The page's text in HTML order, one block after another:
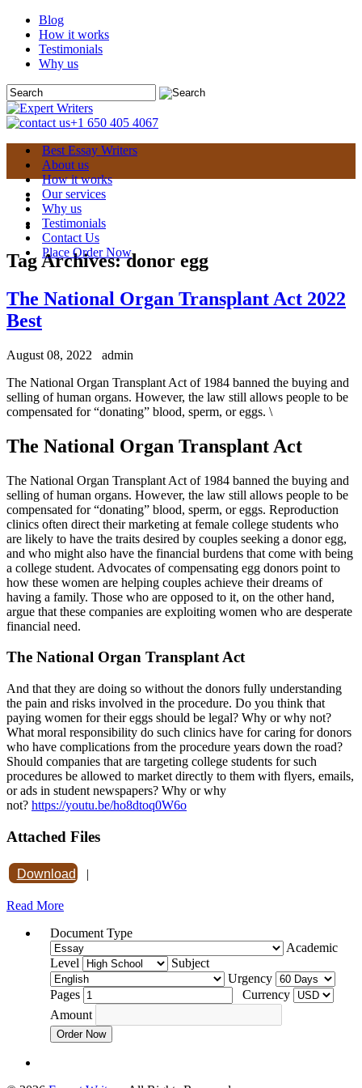
Blog
How it works
Testimonials
Why us
+1 650 405 4067
Best Essay Writers
About us
How it works
Our services
Why us
Testimonials
Contact Us
Place Order Now
Tag Archives:donor egg
The National Organ Transplant Act 2022
Best
August 08, 2022
admin
The National Organ Transplant Act of 1984 banned the buying and
selling of human organs. However, the law still allows people to be
compensated for “donating” blood, sperm, or eggs. \
The National Organ Transplant Act
The National Organ Transplant Act of 1984 banned the buying and
selling of human organs. However, the law still allows people to be
compensated for “donating” blood, sperm, or eggs. Reproduction
clinics often direct their marketing at female college students who
are likely to have the traits desired by couples seeking a donor egg,
and who might also have the financial burdens that come with being
a college student. Advocates of compensating egg donors point to
how these women are helping couples achieve their dreams of
having a family. Those who are opposed to it, on the other hand,
argue that these companies are exploiting women who are desperate
financial need.
The National Organ Transplant Act
And that they are doing so without the donors fully understanding
the pain and risks involved in the procedure. Do you think that
paying women for their eggs should be legal? Why or why not?
What moral responsibility do such clinics have for caring for donors
who have complications from the procedure years down the road?
Should companies that are targeting college students for such
procedures be allowed to market directly to them with flyers, emails,
or ads in student newspapers? Why or why
not? https://youtu.be/ho8dtoq0W6o
Attached Files
Download |
Read More
Document Type
Academic
Level
Subject
Urgency
Pages
Currency
Amount
Order Now